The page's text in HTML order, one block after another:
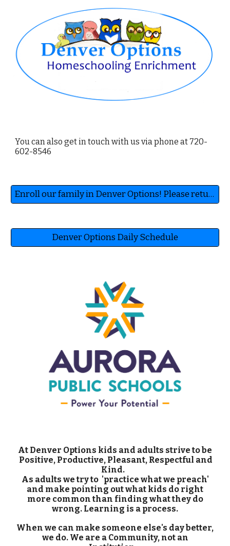
You can also get in touch with us via phone at 720-
602-8546
Enroll our family in Denver Options! Please return this form to homeschooldenver@gmail.com to receive enrollment info.
Denver Options Daily Schedule
At Denver Options kids and adults strive to be
Positive, Productive, Pleasant, Respectful and
Kind.
As adults we try to 'practice what we preach'
and make pointing out what kids do right
more common than finding what they do
wrong. Learning is a process.
When we can make someone else's day better,
we do. We are a Community, not an